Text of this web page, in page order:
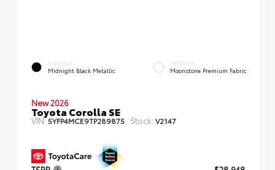
EXTERIOR
Midnight Black Metallic
INTERIOR
Moonstone Premium Fabric
New 2026
Toyota Corolla SE
VIN:5YFP4MCE9TP289875 Stock: V2147